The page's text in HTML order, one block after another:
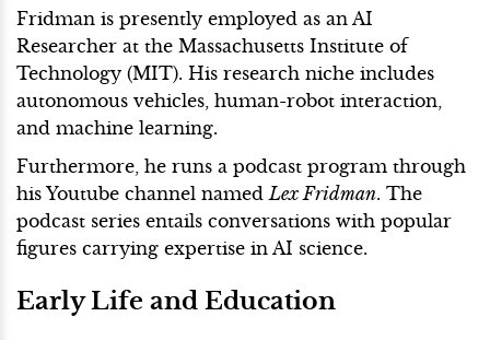
Fridman is presently employed as an AI
Researcher at the Massachusetts Institute of
Technology (MIT). His research niche includes
autonomous vehicles, human-robot interaction,
and machine learning.
Furthermore, he runs a podcast program through
his Youtube channel named Lex Fridman. The
podcast series entails conversations with popular
figures carrying expertise in AI science.
Early Life and Education